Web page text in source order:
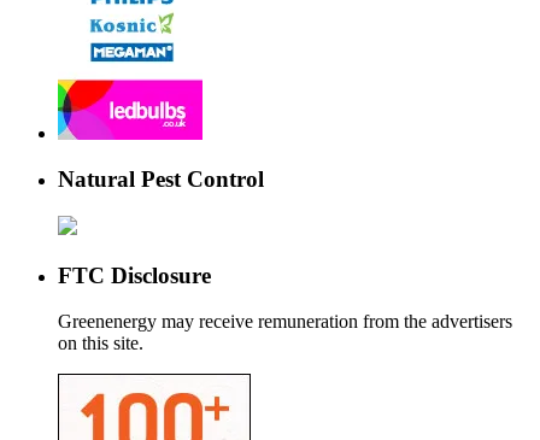
Natural Pest Control
FTC Disclosure
Greenenergy may receive remuneration from the advertisers
on this site.